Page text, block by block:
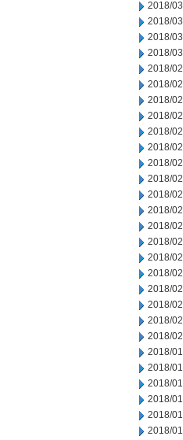
2018/
2018/
2018/
2018/
2018/
2018/
2018/
2018/
2018/
2018/
2018/
2018/
2018/
2018/
2018/
2018/
2018/
2018/
2018/
2018/
2018/
2018/
2018/
2018/
2018/
2018/
2018/
2018/